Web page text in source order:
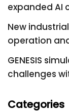
expanded AI
New
operation
GENESIS
challenges
Categories